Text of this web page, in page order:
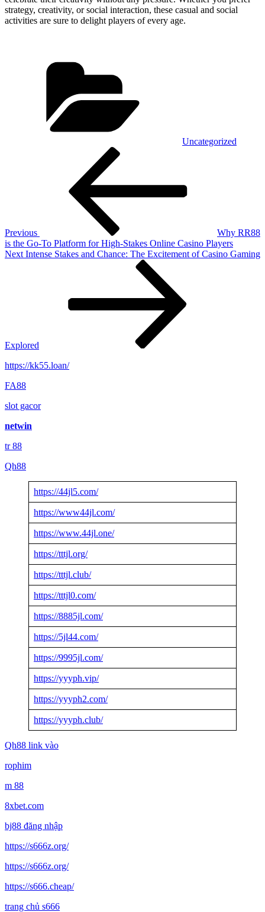
strategy, creativity, or social interaction, these casual and social
activities are sure to delight players of every age.
Uncategorized
Previous
Why RR88
is the Go-To Platform for High-Stakes Online Casino Players
Next
Next Intense Stakes and Chance: The Excitement of Casino Gaming
Explored
https://kk55.loan/
FA88
slot gacor
netwin
tr 88
Qh88
https://44jl5.com/
https://www44jl.com/
https://www.44jl.one/
https://tttjl.org/
https://tttjl.club/
https://tttjl0.com/
https://8885jl.com/
https://5jl44.com/
https://9995jl.com/
https://yyyph.vip/
https://yyyph2.com/
https://yyyph.club/
Qh88 link vào
rophim
m 88
8xbet.com
bj88 đăng nhập
https://s666z.org/
https://s666z.org/
https://s666.cheap/
trang chủ s666